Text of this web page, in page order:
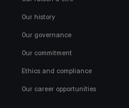
Our history
Our governance
Our commitment
Ethics and compliance
Our career opportunities